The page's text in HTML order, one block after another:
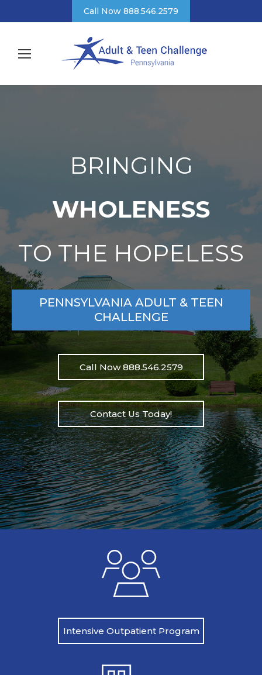
Call Now 888.546.2579
BRINGING
WHOLENESS
TO THE HOPELESS
PENNSYLVANIA ADULT & TEEN
CHALLENGE
Call Now 888.546.2579
Contact Us Today!
Intensive Outpatient Program